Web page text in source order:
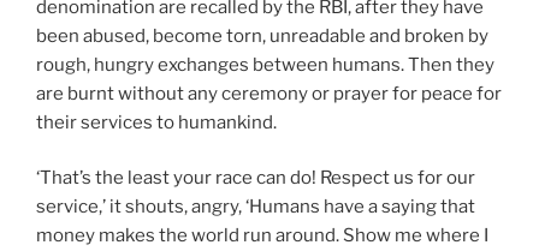
denomination are recalled by the RBI, after they have
been abused, become torn, unreadable and broken by
rough, hungry exchanges between humans. Then they
are burnt without any ceremony or prayer for peace for
their services to humankind.
‘That’s the least your race can do! Respect us for our
service,’ it shouts, angry, ‘Humans have a saying that
money makes the world run around. Show me where I